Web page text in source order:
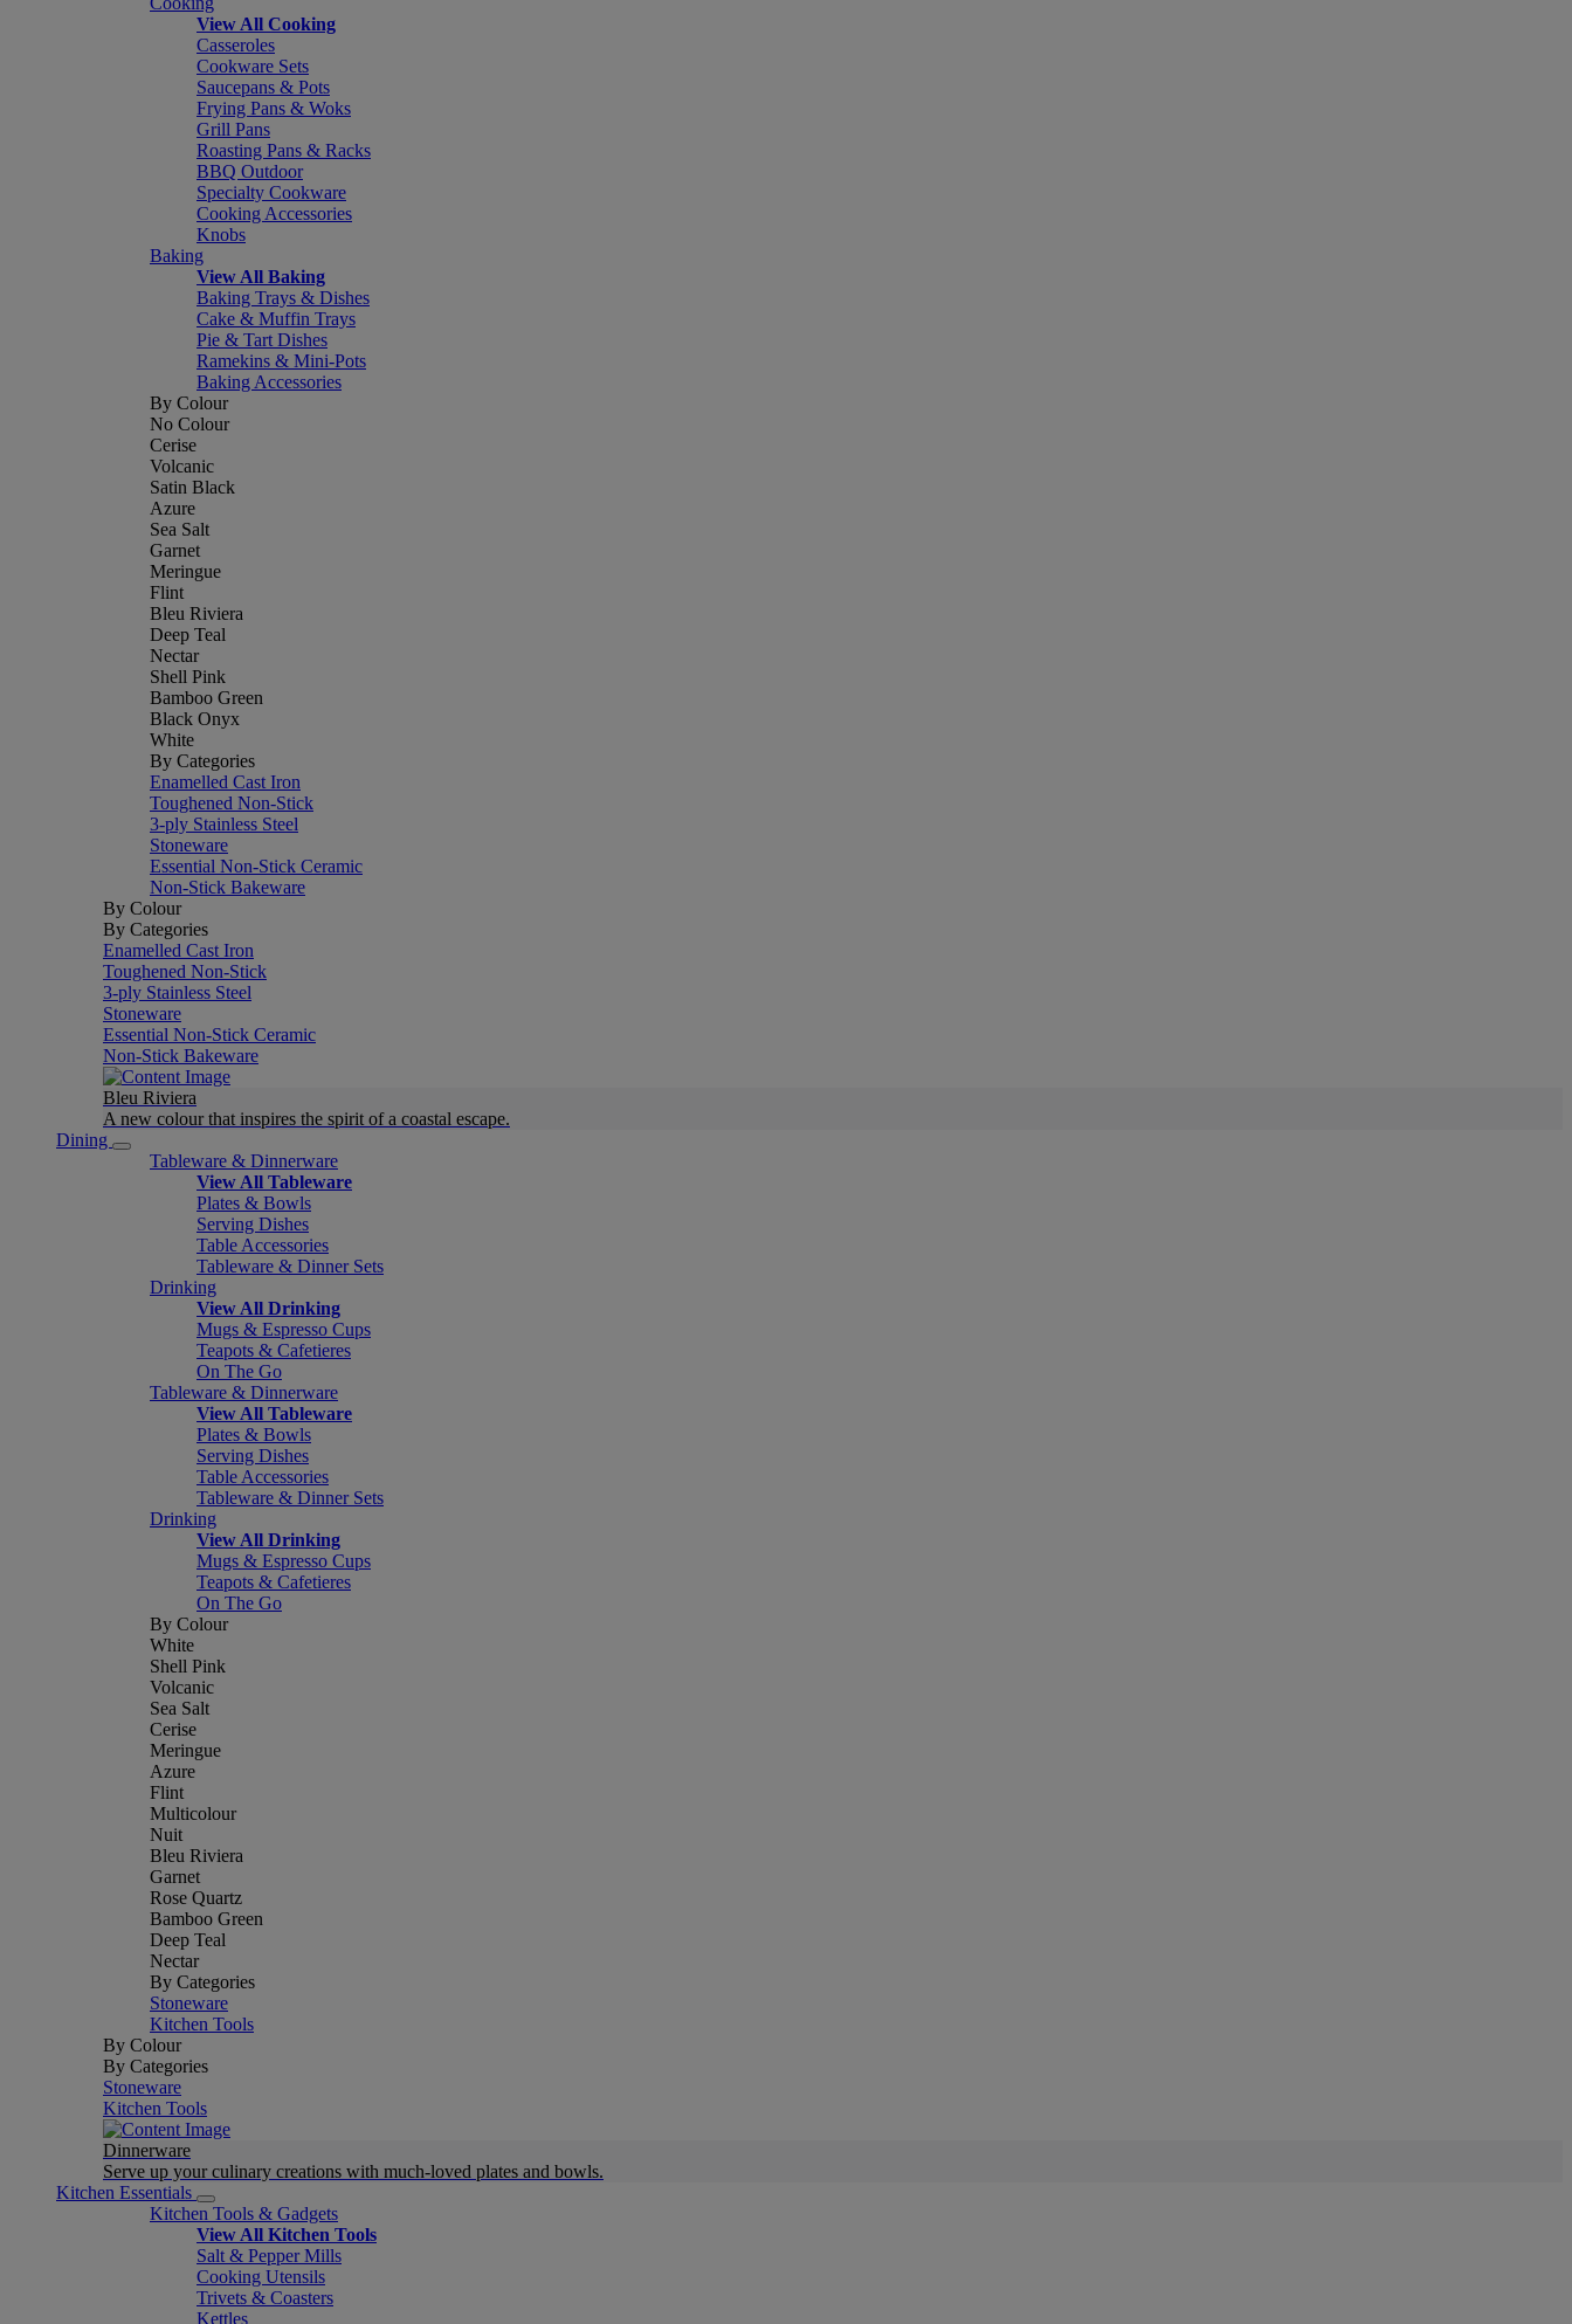
View All Cooking
Casseroles
Cookware Sets
Saucepans & Pots
Frying Pans & Woks
Grill Pans
Roasting Pans & Racks
BBQ Outdoor
Specialty Cookware
Cooking Accessories
Knobs
Baking
View All Baking
Baking Trays & Dishes
Cake & Muffin Trays
Pie & Tart Dishes
Ramekins & Mini-Pots
Baking Accessories
By Colour
No Colour
Cerise
Volcanic
Satin Black
Azure
Sea Salt
Garnet
Meringue
Flint
Bleu Riviera
Deep Teal
Nectar
Shell Pink
Bamboo Green
Black Onyx
White
By Categories
Enamelled Cast Iron
Toughened Non-Stick
3-ply Stainless Steel
Stoneware
Essential Non-Stick Ceramic
Non-Stick Bakeware
By Colour
By Categories
Enamelled Cast Iron
Toughened Non-Stick
3-ply Stainless Steel
Stoneware
Essential Non-Stick Ceramic
Non-Stick Bakeware
Bleu Riviera
A new colour that inspires the spirit of a coastal escape.
Dining
Tableware & Dinnerware
View All Tableware
Plates & Bowls
Serving Dishes
Table Accessories
Tableware & Dinner Sets
Drinking
View All Drinking
Mugs & Espresso Cups
Teapots & Cafetieres
On The Go
Tableware & Dinnerware
View All Tableware
Plates & Bowls
Serving Dishes
Table Accessories
Tableware & Dinner Sets
Drinking
View All Drinking
Mugs & Espresso Cups
Teapots & Cafetieres
On The Go
By Colour
White
Shell Pink
Volcanic
Sea Salt
Cerise
Meringue
Azure
Flint
Multicolour
Nuit
Bleu Riviera
Garnet
Rose Quartz
Bamboo Green
Deep Teal
Nectar
By Categories
Stoneware
Kitchen Tools
By Colour
By Categories
Stoneware
Kitchen Tools
Dinnerware
Serve up your culinary creations with much-loved plates and bowls.
Kitchen Essentials
Kitchen Tools & Gadgets
View All Kitchen Tools
Salt & Pepper Mills
Cooking Utensils
Trivets & Coasters
Kettles